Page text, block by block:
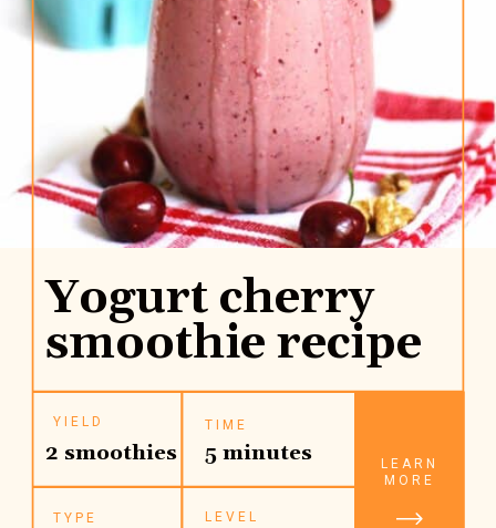
LEARN
MORE
Yogurt cherry
smoothie recipe
YIELD
2 smoothies
TYPE
TIME
5 minutes
LEVEL